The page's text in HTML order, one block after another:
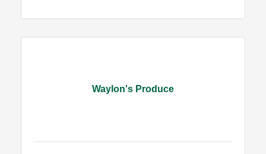
Waylon's Produce